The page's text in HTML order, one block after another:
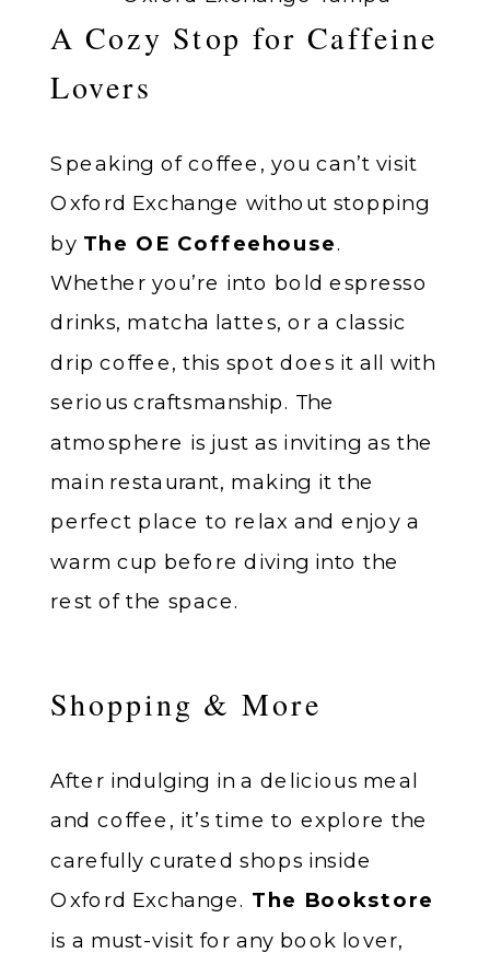
A Cozy Stop for Caffeine
Lovers
Speaking of coffee, you can’t visit
Oxford Exchange without stopping
by The OE Coffeehouse
Whether you’re into bold espresso
drinks, matcha lattes, or a classic
drip coffee, this spot does it all with
serious craftsmanship. The
atmosphere is just as inviting as the
main restaurant, making it the
perfect place to relax and enjoy a
warm cup before diving into the
rest of the space.
Shopping & More
After indulging in a delicious meal
and coffee, it’s time to explore the
carefully curated shops inside
Oxford Exchange. The Bookstore
is a must-visit for any book lover,